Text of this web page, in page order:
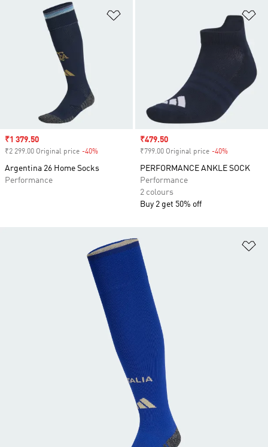
Sale price
₹1 379.50
₹2 299.00 Original price -40%
Argentina 26 Home Socks
Performance
Sale price
₹479.50
₹799.00 Original price -40%
PERFORMANCE ANKLE SOCK
Performance
2 colours
Buy 2 get 50% off